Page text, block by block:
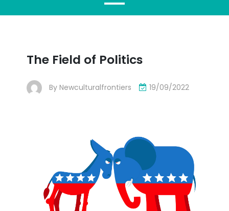
The Field of Politics
By Newculturalfrontiers 19/09/2022